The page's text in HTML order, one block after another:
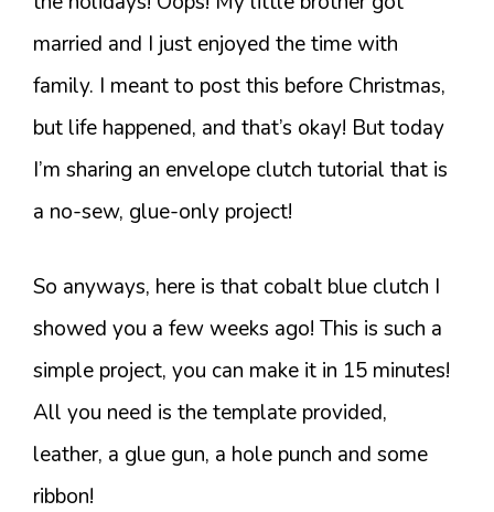
married and I just enjoyed the time with
family. I meant to post this before Christmas,
but life happened, and that’s okay! But today
I’m sharing an envelope clutch tutorial that is
a no-sew, glue-only project!
So anyways, here is that cobalt blue clutch I
showed you a few weeks ago! This is such a
simple project, you can make it in 15 minutes!
All you need is the template provided,
leather, a glue gun, a hole punch and some
ribbon!